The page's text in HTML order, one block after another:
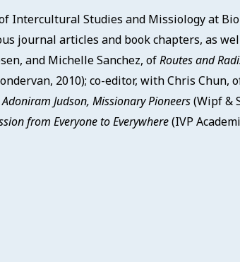
Intercultural Studies and Missiology at
journal articles and book chapters, as
and Michelle Sanchez, ofRoutes and
2010); co-editor, with Chris Chun,
Judson, Missionary Pioneers(Wipf &
from Everyone to Everywhere(IVP